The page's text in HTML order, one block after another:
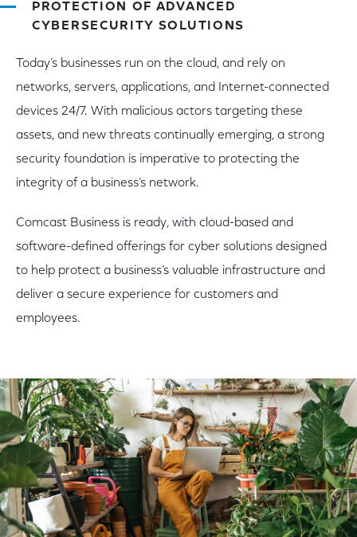
PROTECTION OF ADVANCED
CYBERSECURITY SOLUTIONS
Today’s businesses run on the cloud, and rely on
networks, servers, applications, and Internet-connected
devices 24/7. With malicious actors targeting these
assets, and new threats continually emerging, a strong
security foundation is imperative to protecting the
integrity of a business’s network.
Comcast Business is ready, with cloud-based and
software-defined offerings for cyber solutions designed
to help protect a business’s valuable infrastructure and
deliver a secure experience for customers and
employees.